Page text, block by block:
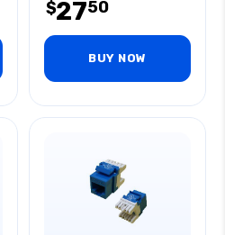
$2750
BUY NOW